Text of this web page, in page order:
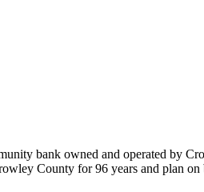
bank owned and operated by
County for 96 years and plan on